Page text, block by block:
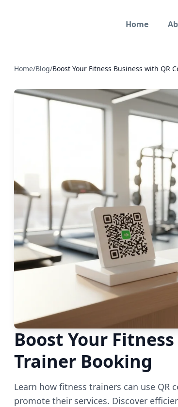
Home
Home/Blog/Boost Your Fitness Business with QR
Boost Your
Trainer Booking
Learn how fitness trainers can use
promote their services. Discover